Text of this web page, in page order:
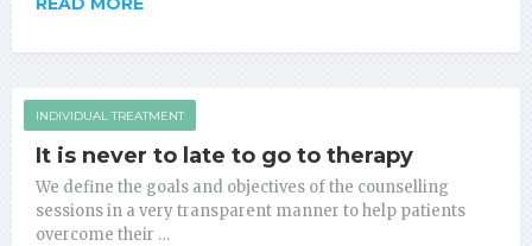
INDIVIDUAL TREATMENT
It is never to late to go to therapy
We define the goals and objectives of the counselling
sessions in a very transparent manner to help patients
overcome their …